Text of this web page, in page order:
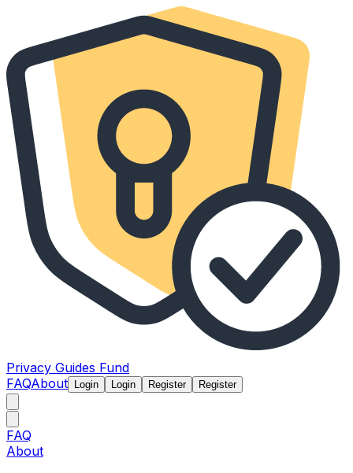
Privacy Guides Fund
FAQAbout Login Login Register Register
FAQ
About